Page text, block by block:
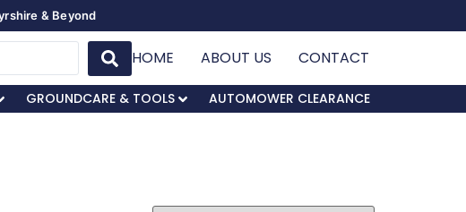
& Beyond
HOME ABOUT US CONTACT
GROUNDCARE & TOOLS
AUTOMOWER CLEARANCE